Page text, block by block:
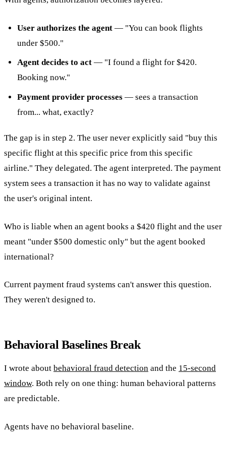
User authorizes the agent— "You can book flights
under $500."
Agent decides to act— "I found a flight for $420.
Booking now."
Payment provider processes— sees a transaction
from... what, exactly?
The gap is in step 2. The user never explicitly said "buy this
specific flight at this specific price from this specific
airline." They delegated. The agent interpreted. The payment
system sees a transaction it has no way to validate against
the user's original intent.
Who is liable when an agent books a $420 flight and the user
meant "under $500 domestic only" but the agent booked
international?
Current payment fraud systems can't answer this question.
They weren't designed to.
Behavioral Baselines Break
I wrote about behavioral fraud detection and the 15-second
window. Both rely on one thing: human behavioral patterns
are predictable.
Agents have no behavioral baseline.